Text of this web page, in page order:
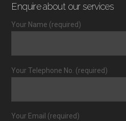
Enquire about our services
Your Name (required)
Your Telephone No. (required)
Your Email (required)